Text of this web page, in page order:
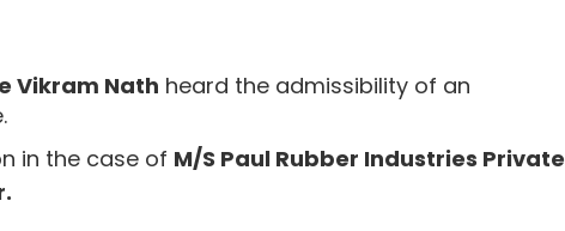
Vikram Nath heard the admissibility of an
in the case of M/S Paul Rubber Industries Private